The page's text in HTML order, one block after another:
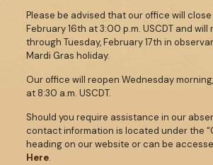
Please be advised that our office will close
February 16th at 3:00 p.m. USCDT and will
through Tuesday, February 17th in
Mardi Gras holiday.
Our office will reopen Wednesday morning,
at 8:30 a.m. USCDT.
Should you require assistance in our
contact information is located under the
heading on our website or can be
Here.